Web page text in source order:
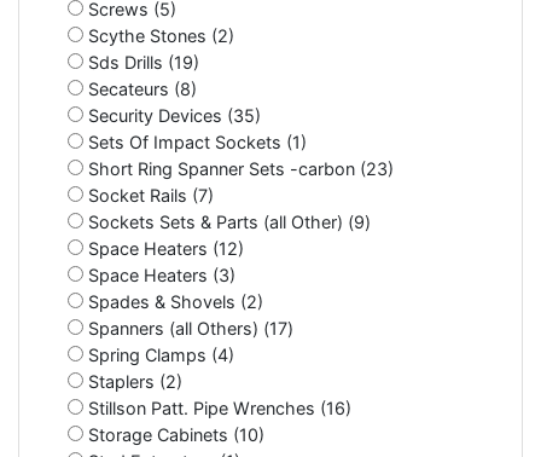
Screws (5)
Scythe Stones (2)
Sds Drills (19)
Secateurs (8)
Security Devices (35)
Sets Of Impact Sockets (1)
Short Ring Spanner Sets -carbon (23)
Socket Rails (7)
Sockets Sets & Parts (all Other) (9)
Space Heaters (12)
Space Heaters (3)
Spades & Shovels (2)
Spanners (all Others) (17)
Spring Clamps (4)
Staplers (2)
Stillson Patt. Pipe Wrenches (16)
Storage Cabinets (10)